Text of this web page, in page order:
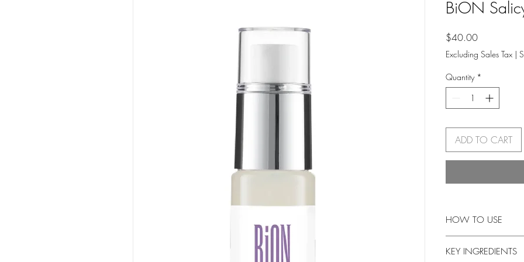
BiON
$40.00Price
Excluding Sales Tax |
Quantity *
ADD TO CART
HOW TO USE
be absorbed. Do not
KEY INGREDIENTS